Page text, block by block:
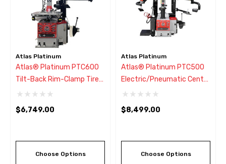
Atlas Platinum
Atlas® Platinum PTC600
Tilt-Back Rim-Clamp Tire
Changer W/Assist Arm
$6,749.00
Choose Options
Atlas Platinum
Atlas® Platinum PTC500
Electric/Pneumatic Center
Post Tire Changer W/Assist
$8,499.00
Choose Options